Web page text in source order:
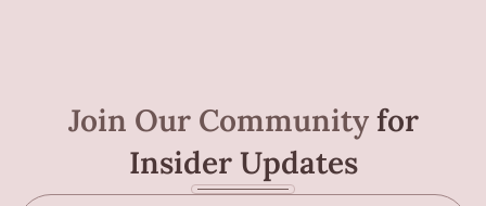
Join Our Communityfor
Insider Updates